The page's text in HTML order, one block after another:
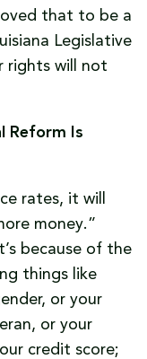
that to be a
Legislative
rights will not
Reform Is
rates, it will
money.”
because of the
things like
or your
or your
credit score;